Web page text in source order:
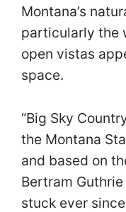
Montana’s
particularly the
open vistas
space.
“Big Sky
the Montana
and based on
Bertram
stuck ever